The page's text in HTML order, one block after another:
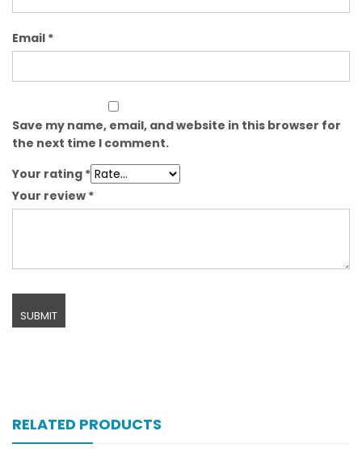
Email *
Save my name, email, and website in this browser for
the next time I comment.
Your rating *
Your review *
RELATED PRODUCTS